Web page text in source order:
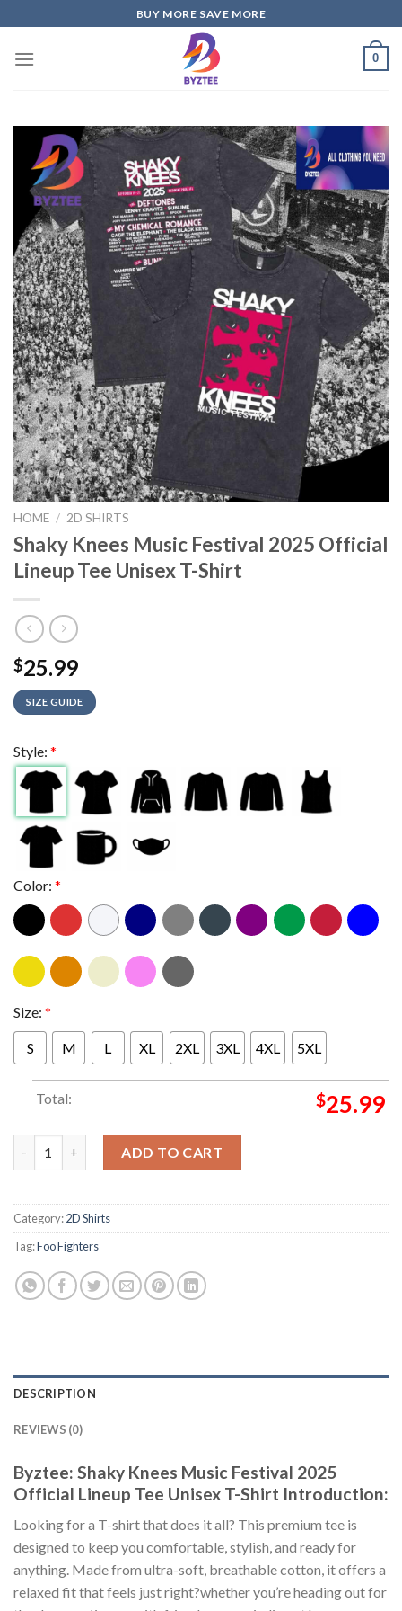
to
content
BUY MORE SAVE MORE
0
HOME / 2D SHIRTS
Shaky Knees Music Festival 2025 Official
Lineup Tee Unisex T-Shirt
$25.99
SIZE GUIDE
Style: *
Color: *
Size: *
S M L XL 2XL 3XL 4XL 5XL
Total: $25.99
ADD TO CART
Category:2D Shirts
Tag:Foo Fighters
DESCRIPTION
REVIEWS (0)
Byztee: Shaky Knees Music Festival 2025
Official Lineup Tee Unisex T-Shirt Introduction:
Looking for a T-shirt that does it all? This premium tee is
designed to keep you comfortable, stylish, and ready for
anything. Made from ultra-soft, breathable cotton, it offers a
relaxed fit that feels just right?whether you’re heading out for